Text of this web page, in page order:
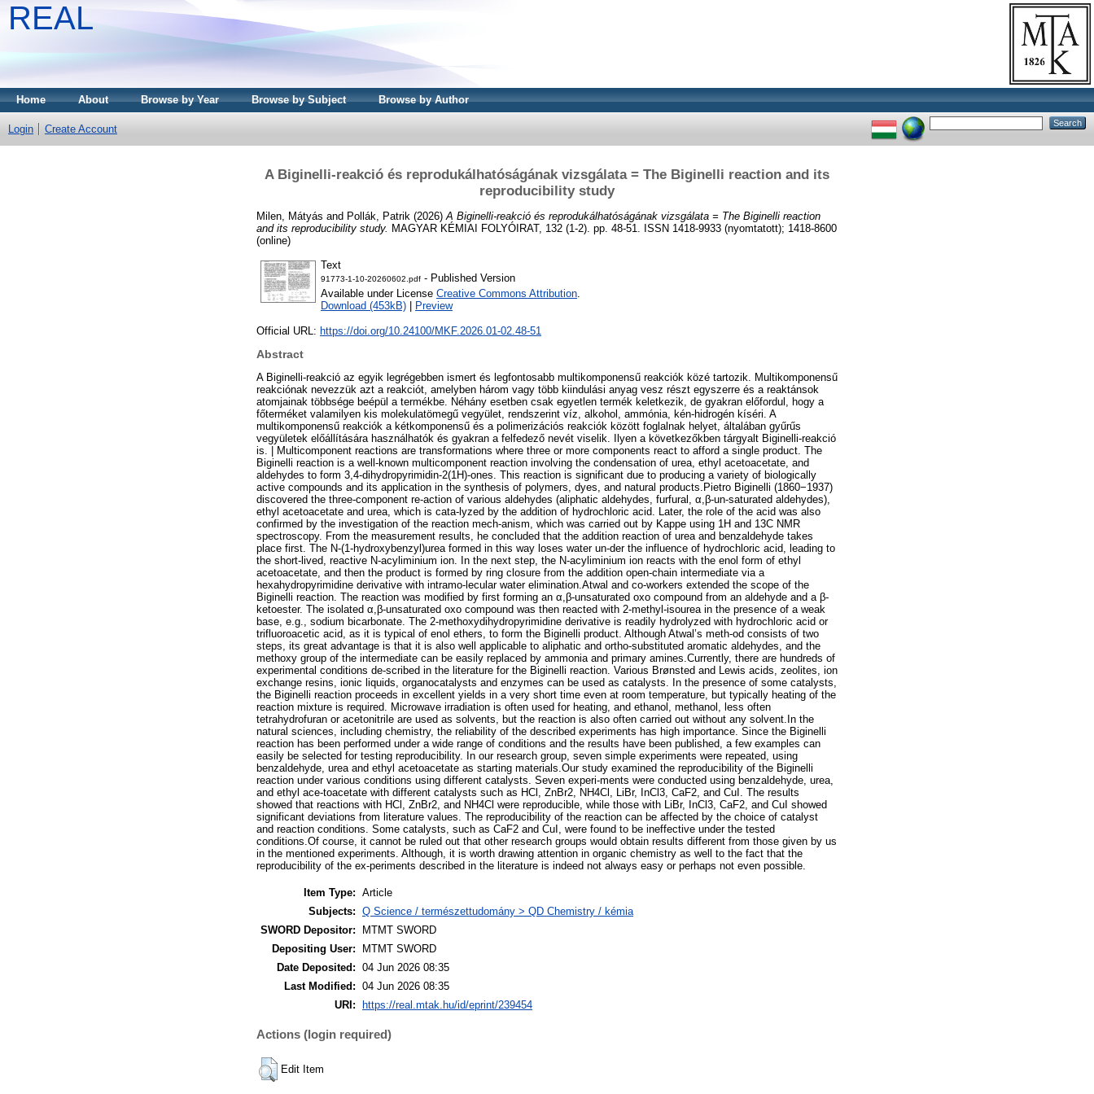
REAL
Home About Browse by Year Browse by Subject Browse by Author
Login Create Account
A Biginelli-reakció és reprodukálhatóságának vizsgálata = The Biginelli reaction and its
reproducibility study
Milen, Mátyás and Pollák, Patrik (2026) A Biginelli-reakció és reprodukálhatóságának vizsgálata = The Biginelli reaction
and its reproducibility study. MAGYAR KÉMIAI FOLYÓIRAT, 132 (1-2). pp. 48-51. ISSN 1418-9933 (nyomtatott); 1418-8600
(online)
Text
91773-1-10-20260602.pdf - Published Version
Available under License Creative Commons Attribution.
Download (453kB)
Preview
Official URL: https://doi.org/10.24100/MKF.2026.01-02.48-51
Abstract
A Biginelli-reakció az egyik legrégebben ismert és legfontosabb multikomponensű reakciók közé tartozik. Multikomponensű
reakciónak nevezzük azt a reakciót, amelyben három vagy több kiindulási anyag vesz részt egyszerre és a reaktánsok
atomjainak többsége beépül a termékbe. Néhány esetben csak egyetlen termék keletkezik, de gyakran előfordul, hogy a
főterméket valamilyen kis molekulatömegű vegyület, rendszerint víz, alkohol, ammónia, kén-hidrogén kíséri. A
multikomponensű reakciók a kétkomponensű és a polimerizációs reakciók között foglalnak helyet, általában gyűrűs
vegyületek előállítására használhatók és gyakran a felfedező nevét viselik. Ilyen a következőkben tárgyalt Biginelli-reakció
is. | Multicomponent reactions are transformations where three or more components react to afford a single product. The
Biginelli reaction is a well-known multicomponent reaction involving the condensation of urea, ethyl acetoacetate, and
aldehydes to form 3,4-dihydropyrimidin-2(1H)-ones. This reaction is significant due to producing a variety of biologically
active compounds and its application in the synthesis of polymers, dyes, and natural products.Pietro Biginelli (1860−1937)
discovered the three-component re-action of various aldehydes (aliphatic aldehydes, furfural, α,β-un-saturated aldehydes),
ethyl acetoacetate and urea, which is cata-lyzed by the addition of hydrochloric acid. Later, the role of the acid was also
confirmed by the investigation of the reaction mech-anism, which was carried out by Kappe using 1H and 13C NMR
spectroscopy. From the measurement results, he concluded that the addition reaction of urea and benzaldehyde takes
place first. The N-(1-hydroxybenzyl)urea formed in this way loses water un-der the influence of hydrochloric acid, leading to
the short-lived, reactive N-acyliminium ion. In the next step, the N-acyliminium ion reacts with the enol form of ethyl
acetoacetate, and then the product is formed by ring closure from the addition open-chain intermediate via a
hexahydropyrimidine derivative with intramo-lecular water elimination.Atwal and co-workers extended the scope of the
Biginelli reaction. The reaction was modified by first forming an α,β-unsaturated oxo compound from an aldehyde and a β-
ketoester. The isolated α,β-unsaturated oxo compound was then reacted with 2-methyl-isourea in the presence of a weak
base, e.g., sodium bicarbonate. The 2-methoxydihydropyrimidine derivative is readily hydrolyzed with hydrochloric acid or
trifluoroacetic acid, as it is typical of enol ethers, to form the Biginelli product. Although Atwal’s meth-od consists of two
steps, its great advantage is that it is also well applicable to aliphatic and ortho-substituted aromatic aldehydes, and the
methoxy group of the intermediate can be easily replaced by ammonia and primary amines.Currently, there are hundreds of
experimental conditions de-scribed in the literature for the Biginelli reaction. Various Brønsted and Lewis acids, zeolites, ion
exchange resins, ionic liquids, organocatalysts and enzymes can be used as catalysts. In the presence of some catalysts,
the Biginelli reaction proceeds in excellent yields in a very short time even at room temperature, but typically heating of the
reaction mixture is required. Microwave irradiation is often used for heating, and ethanol, methanol, less often
tetrahydrofuran or acetonitrile are used as solvents, but the reaction is also often carried out without any solvent.In the
natural sciences, including chemistry, the reliability of the described experiments has high importance. Since the Biginelli
reaction has been performed under a wide range of conditions and the results have been published, a few examples can
easily be selected for testing reproducibility. In our research group, seven simple experiments were repeated, using
benzaldehyde, urea and ethyl acetoacetate as starting materials.Our study examined the reproducibility of the Biginelli
reaction under various conditions using different catalysts. Seven experi-ments were conducted using benzaldehyde, urea,
and ethyl ace-toacetate with different catalysts such as HCl, ZnBr2, NH4Cl, LiBr, InCl3, CaF2, and CuI. The results
showed that reactions with HCl, ZnBr2, and NH4Cl were reproducible, while those with LiBr, InCl3, CaF2, and CuI showed
significant deviations from literature values. The reproducibility of the reaction can be affected by the choice of catalyst
and reaction conditions. Some catalysts, such as CaF2 and CuI, were found to be ineffective under the tested
conditions.Of course, it cannot be ruled out that other research groups would obtain results different from those given by us
in the mentioned experiments. Although, it is worth drawing attention in organic chemistry as well to the fact that the
reproducibility of the ex-periments described in the literature is indeed not always easy or perhaps not even possible.
Item Type: Article
Subjects: Q Science / természettudomány > QD Chemistry / kémia
SWORD Depositor:
MTMT SWORD
Depositing User:
MTMT SWORD
Date Deposited: 04 Jun 2026 08:35
Last Modified: 04 Jun 2026 08:35
URI:
https://real.mtak.hu/id/eprint/239454
Actions (login required)
Edit Item